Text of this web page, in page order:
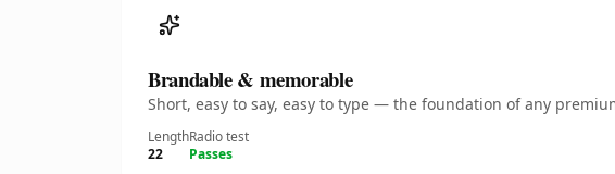
Brandable & memorable
Short, easy to say, easy to type — the foundation of any
Length
22
Radio test
Passes